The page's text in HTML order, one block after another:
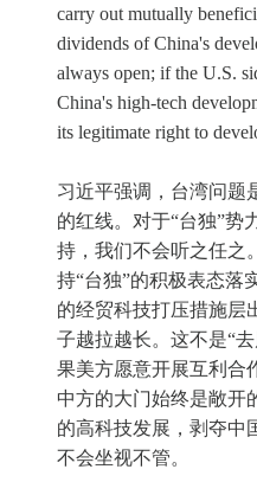
carry out mutually
dividends of China's
always open; if the U.S.
China's high-tech
its legitimate right to
习近平强调，台湾问题
的红线。对于“台独”势
持，我们不会听之任之
持“台独”的积极表态落
的经贸科技打压措施层
子越拉越长。这不是“
果美方愿意开展互利合
中方的大门始终是敞开
的高科技发展，剥夺中
不会坐视不管。